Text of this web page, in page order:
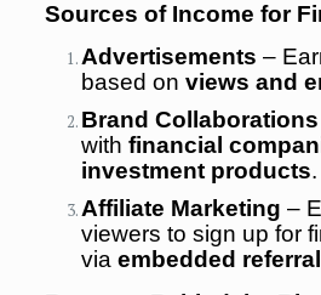
Sources of Income for
Advertisements –
based on views and
Brand Collaborations
with financial
investment products.
Affiliate Marketing –
viewers to sign up for
via embedded